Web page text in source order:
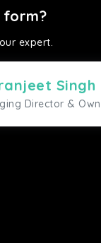
expert.
Singh
Director &